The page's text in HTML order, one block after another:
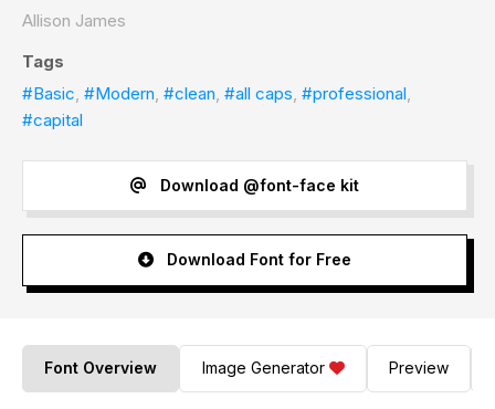
Allison James
Tags
#Basic, #Modern, #clean, #all caps, #professional,
#capital
Download @font-face kit
Download Font for Free
Font Overview Image Generator Preview